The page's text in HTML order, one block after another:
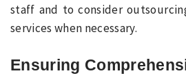
staff and to consider
services when necessary.
Ensuring